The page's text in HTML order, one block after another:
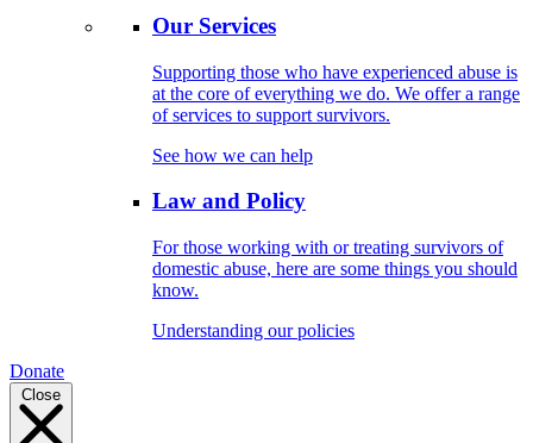
Our Services
Supporting those who have experienced abuse is
at the core of everything we do. We offer a range
of services to support survivors.
See how we can help
Law and Policy
For those working with or treating survivors of
domestic abuse, here are some things you should
know.
Understanding our policies
Donate
Close